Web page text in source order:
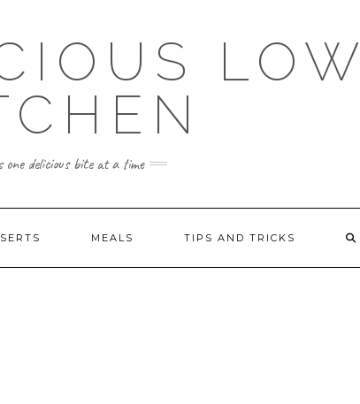
LOW
delicious bite at a time
MEALS TIPS AND TRICKS